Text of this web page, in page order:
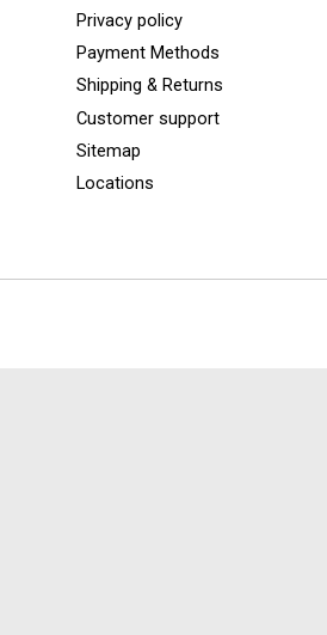
Privacy policy
Payment Methods
Shipping & Returns
Customer support
Sitemap
Locations